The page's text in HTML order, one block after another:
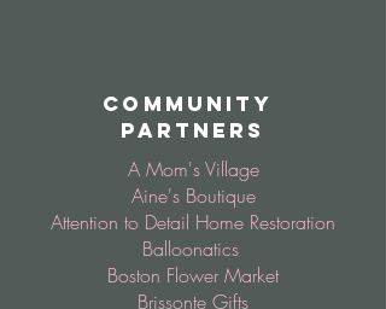
Community
Partners
A Mom's Village
Aine's Boutique
Attention to Detail Home Restoration
Balloonatics
Boston Flower Market
Brissonte Gifts